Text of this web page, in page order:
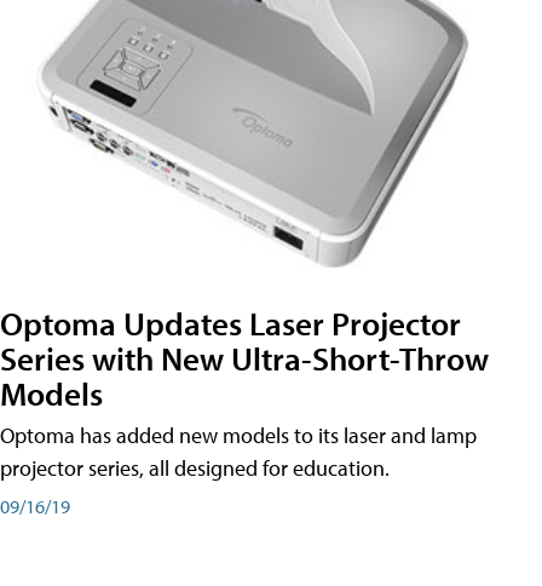
Optoma Updates Laser Projector
Series with New Ultra-Short-Throw
Models
Optoma has added new models to its laser and lamp
projector series, all designed for education.
09/16/19